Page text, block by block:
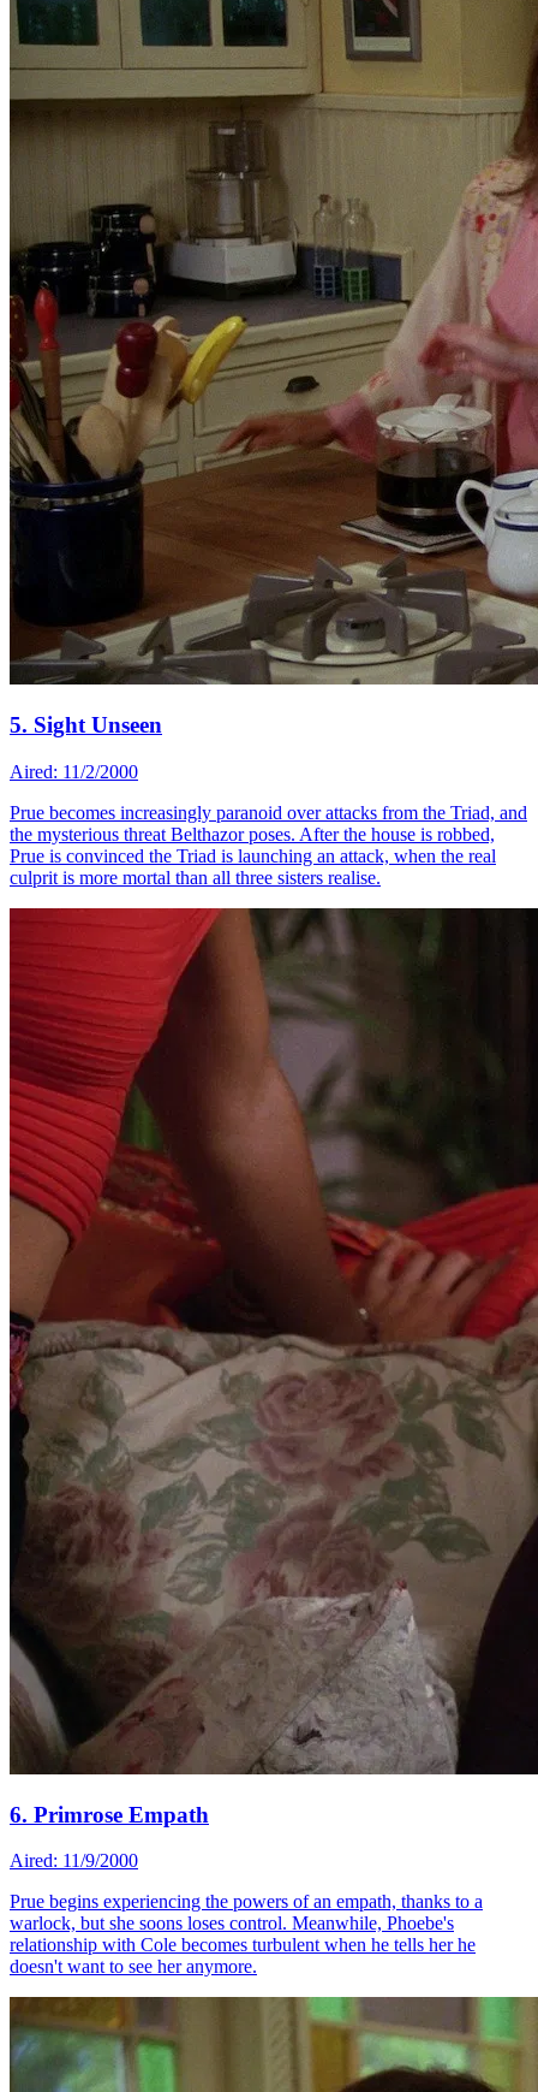
5. Sight Unseen
Aired: 11/2/2000
Prue becomes increasingly paranoid over attacks from the Triad, and
the mysterious threat Belthazor poses. After the house is robbed,
Prue is convinced the Triad is launching an attack, when the real
culprit is more mortal than all three sisters realise.
6. Primrose Empath
Aired: 11/9/2000
Prue begins experiencing the powers of an empath, thanks to a
warlock, but she soons loses control. Meanwhile, Phoebe's
relationship with Cole becomes turbulent when he tells her he
doesn't want to see her anymore.